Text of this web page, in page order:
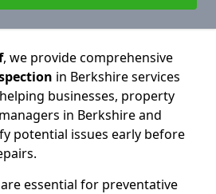
, we provide comprehensive
in Berkshire services
businesses, property
in Berkshire and
potential issues early before
essential for preventative